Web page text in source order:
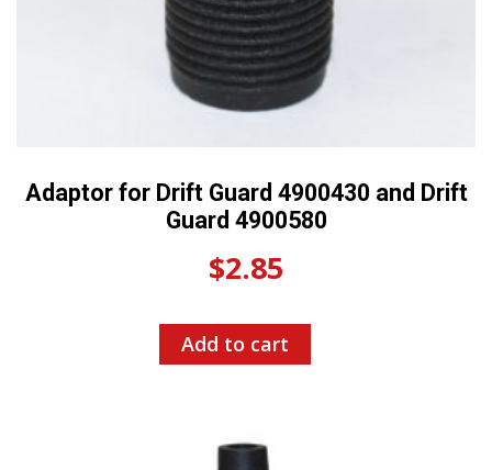
Adaptor for Drift Guard 4900430 and Drift
Guard 4900580
$2.85
Add to cart